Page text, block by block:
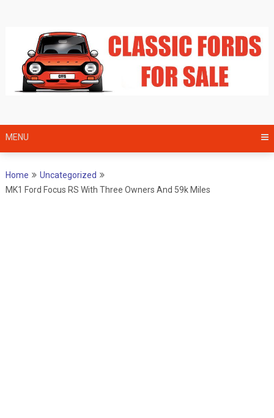
MENU
Home
Uncategorized
MK1 Ford Focus RS With Three Owners And 59k Miles